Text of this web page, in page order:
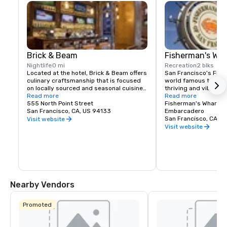
Brick & Beam
Nightlife0 mi
Located at the hotel, Brick & Beam offers
culinary craftsmanship that is focused
on locally sourced and seasonal cuisine.
Our Seafood Watch program is a fresh
approach to sustainable food, which
includes a responsible menu of carefully
sourced and selected local foods. From
Read more
555 North Point Street
San Francisco, CA, US 94133
Visit website
Fisherman's
Recreation2 blks
San Francisco's
world famous
thriving and vibrant
and commercial
class dining,
endless
Wharf is truly the
Francisco
Read more
Fisherman's Wharf
Embarcadero
San Francisco, CA,
Visit website
Nearby Vendors
Promoted